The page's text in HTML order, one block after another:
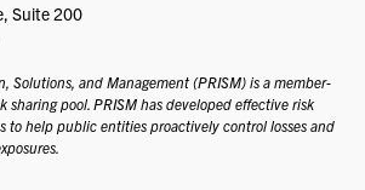
Suite 200
Solutions, and Management (PRISM) is a member-
sharing pool. PRISM has developed effective risk
to help public entities proactively control losses and